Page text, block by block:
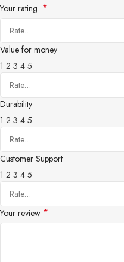
Your rating *
Value for money
1 2 3 4 5
Durability
1 2 3 4 5
Customer Support
1 2 3 4 5
Your review *